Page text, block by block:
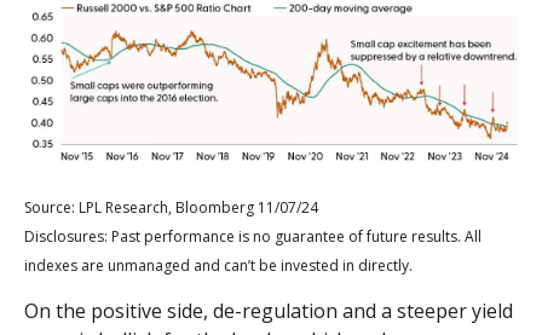
Source: LPL Research, Bloomberg 11/07/24
Disclosures: Past performance is no guarantee of future results. All
indexes are unmanaged and can’t be invested in directly.
On the positive side, de-regulation and a steeper yield